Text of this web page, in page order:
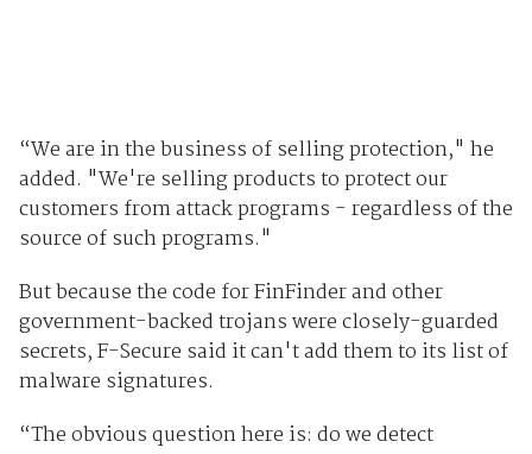
“We are in the business of selling protection," he
added. "We're selling products to protect our
customers from attack programs - regardless of the
source of such programs."
But because the code for FinFinder and other
government-backed trojans were closely-guarded
secrets, F-Secure said it can't add them to its list of
malware signatures.
“The obvious question here is: do we detect